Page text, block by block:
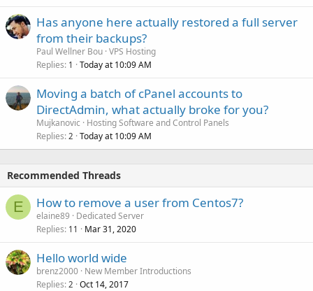
Has anyone here actually restored a full server
from their backups?
Paul Wellner Bou VPS Hosting
Replies 1 Today at 10:09 AM
Moving a batch of cPanel accounts to
DirectAdmin, what actually broke for you?
Mujkanovic
Hosting Software and Control Panels
Replies 2 Today at 10:09 AM
Recommended Threads
E How to remove a user from Centos7?
elaine89
Dedicated Server
Replies 11 Mar 31, 2020
Hello world wide
brenz2000 New Member Introductions
Replies 2 Oct 14, 2017